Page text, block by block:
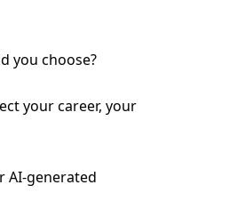
you choose?
your career, your
AI-generated